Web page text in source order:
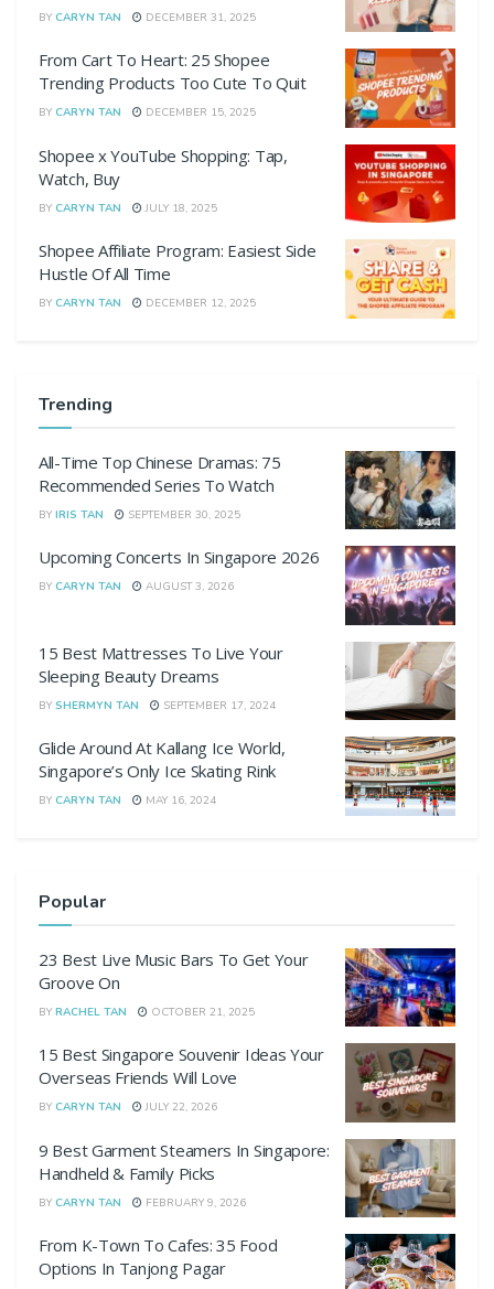
BY CARYN TAN DECEMBER 31, 2025
From Cart To Heart: 25 Shopee
Trending Products Too Cute To Quit
BY CARYN TAN DECEMBER 15, 2025
Shopee x YouTube Shopping: Tap,
Watch, Buy
BY CARYN TAN JULY 18, 2025
Shopee Affiliate Program: Easiest Side
Hustle Of All Time
BY CARYN TAN DECEMBER 12, 2025
Trending
All-Time Top Chinese Dramas: 75
Recommended Series To Watch
BY IRIS TAN SEPTEMBER 30, 2025
Upcoming Concerts In Singapore 2026
BY CARYN TAN AUGUST 3, 2026
15 Best Mattresses To Live Your
Sleeping Beauty Dreams
BY SHERMYN TAN SEPTEMBER 17, 2024
Glide Around At Kallang Ice World,
Singapore’s Only Ice Skating Rink
BY CARYN TAN MAY 16, 2024
Popular
23 Best Live Music Bars To Get Your
Groove On
BY RACHEL TAN OCTOBER 21, 2025
15 Best Singapore Souvenir Ideas Your
Overseas Friends Will Love
BY CARYN TAN JULY 22, 2026
9 Best Garment Steamers In Singapore:
Handheld & Family Picks
BY CARYN TAN FEBRUARY 9, 2026
From K-Town To Cafes: 35 Food
Options In Tanjong Pagar